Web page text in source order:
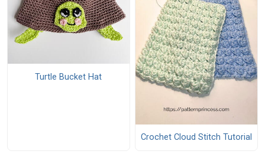
Turtle Bucket Hat
Crochet Cloud Stitch Tutorial